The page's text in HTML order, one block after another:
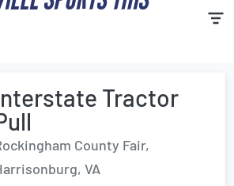
Tractor
County Fair,
VA